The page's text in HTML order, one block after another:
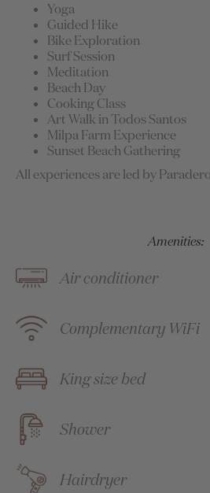
Yoga
Guided Hike
Bike Exploration
Surf Session
Meditation
Beach Day
Cooking Class
Art Walk in Todos Santos
Milpa Farm Experience
Sunset Beach Gathering
All experiences are led by
Amenities:
Air conditioner
Complementary WiFi
King size bed
Shower
Hairdryer